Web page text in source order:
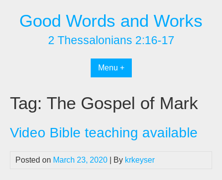
contentGood Words and Works
2 Thessalonians 2:16-17
Menu +
Tag: The Gospel of Mark
Video Bible teaching available
Posted on March 23, 2020 | By krkeyser